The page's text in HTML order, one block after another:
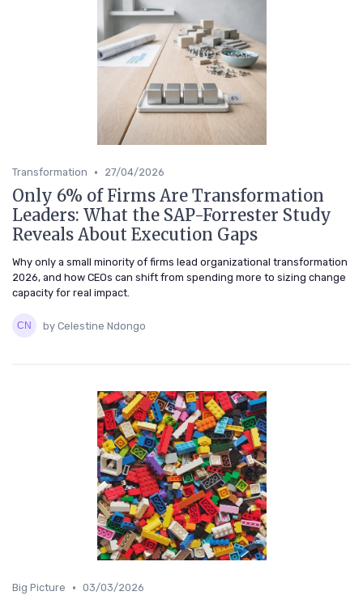
Transformation • 27/04/2026
Only 6% of Firms Are Transformation
Leaders: What the SAP-Forrester Study
Reveals About Execution Gaps
Why only a small minority of firms lead organizational transformation
2026, and how CEOs can shift from spending more to sizing change
capacity for real impact.
by Celestine Ndongo
Big Picture • 03/03/2026